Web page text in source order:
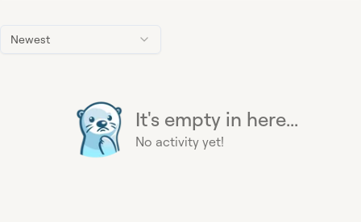
Newest
It's empty in here...
No activity yet!